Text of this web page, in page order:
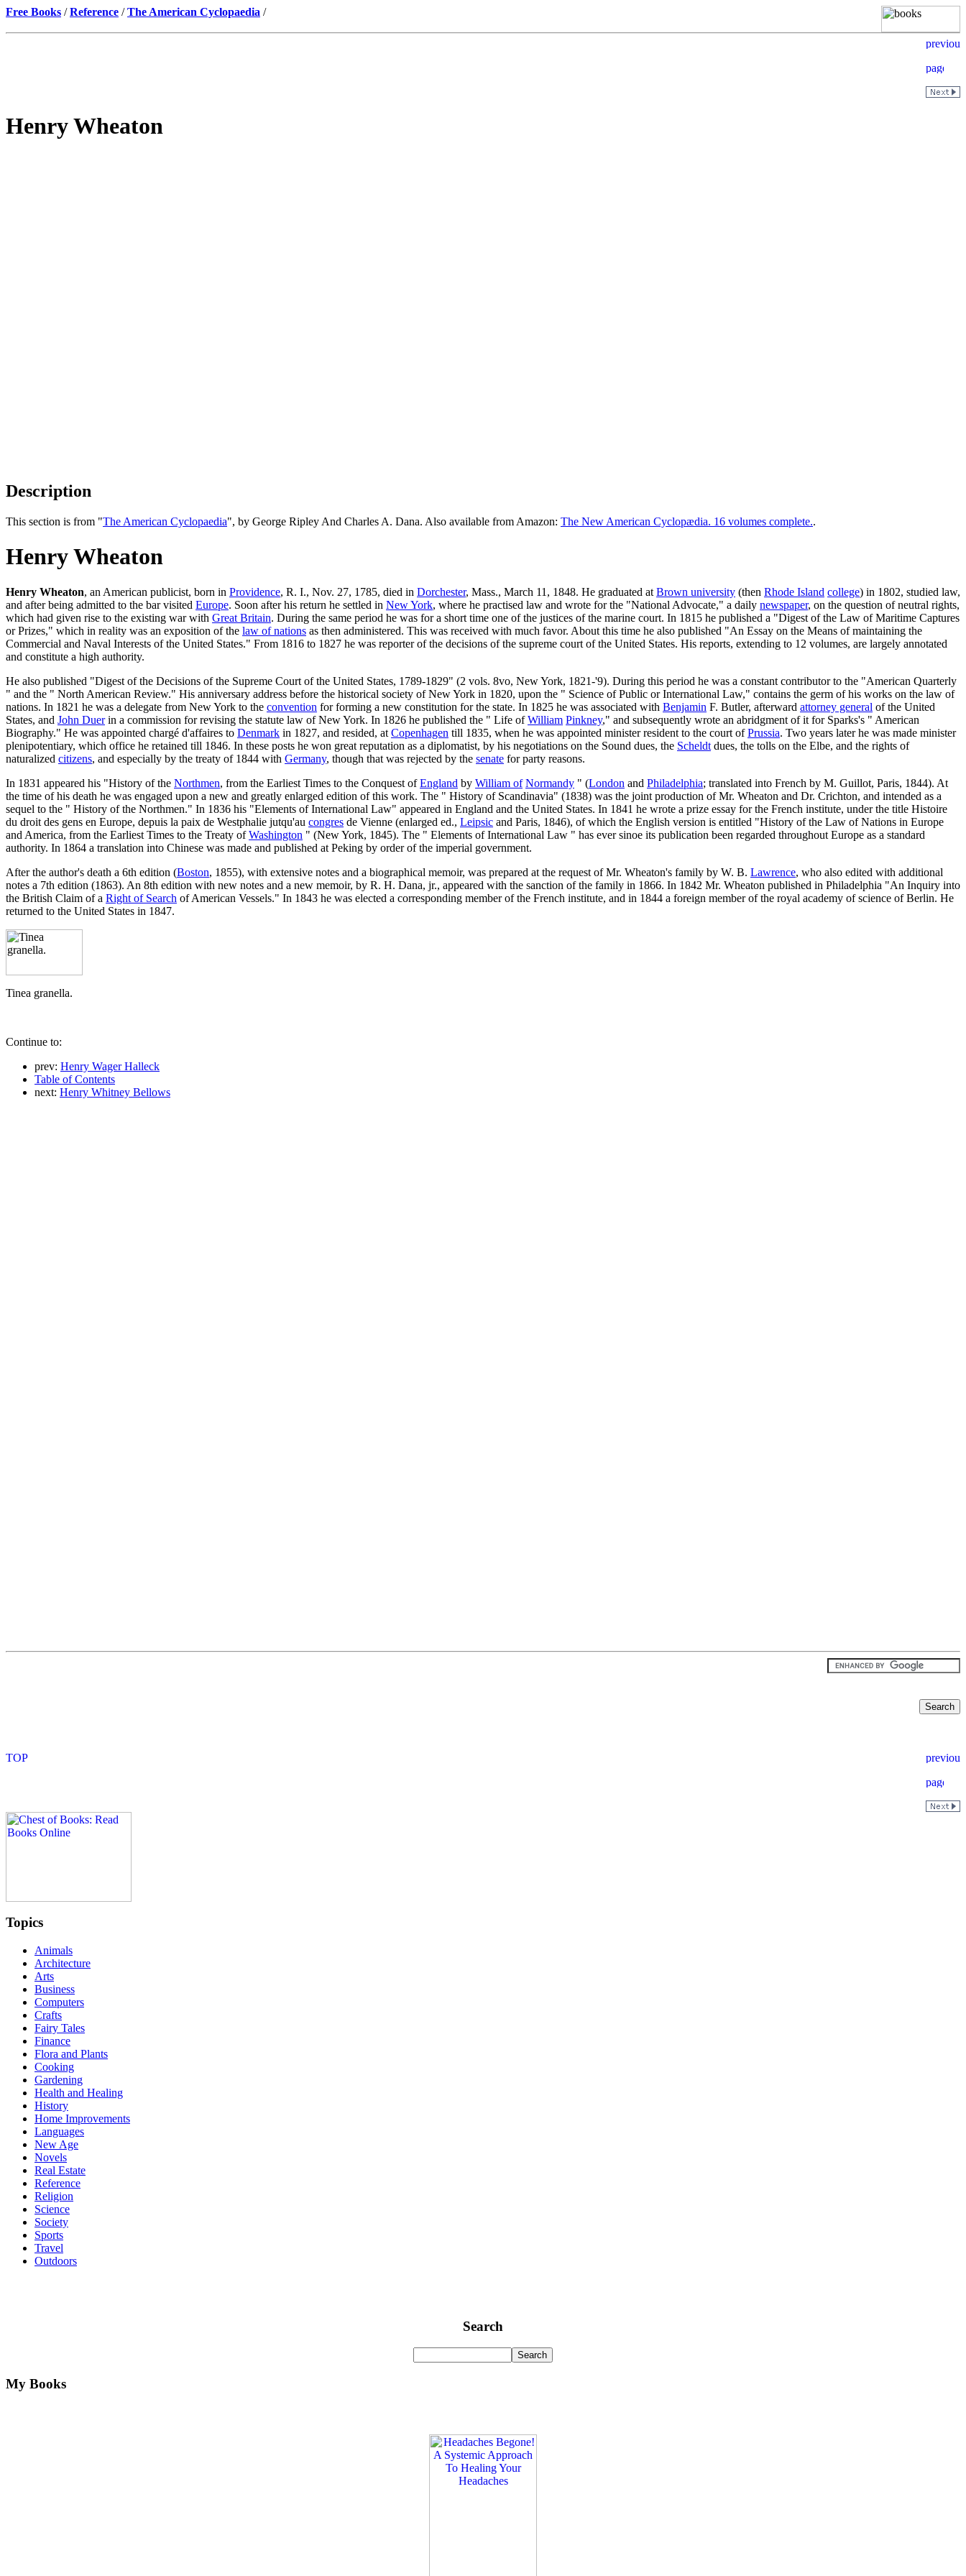
Free Books /Reference /The American Cyclopaedia /
Henry Wheaton
Description
This section is from "The American Cyclopaedia", by George Ripley And Charles A. Dana. Also available from Amazon: The New American Cyclopædia. 16 volumes complete..
Henry Wheaton
Henry Wheaton, an American publicist, born in Providence, R. I., Nov. 27, 1785, died in Dorchester, Mass., March 11, 1848. He graduated at Brown university (then Rhode Island college) in 1802, studied law,
and after being admitted to the bar visited Europe. Soon after his return he settled in New York, where he practised law and wrote for the "National Advocate," a daily newspaper, on the question of neutral rights,
which had given rise to the existing war with Great Britain. During the same period he was for a short time one of the justices of the marine court. In 1815 he published a "Digest of the Law of Maritime Captures
or Prizes," which in reality was an exposition of the law of nations as then administered. This was received with much favor. About this time he also published "An Essay on the Means of maintaining the
Commercial and Naval Interests of the United States." From 1816 to 1827 he was reporter of the decisions of the supreme court of the United States. His reports, extending to 12 volumes, are largely annotated
and constitute a high authority.
He also published "Digest of the Decisions of the Supreme Court of the United States, 1789-1829" (2 vols. 8vo, New York, 1821-'9). During this period he was a constant contributor to the "American Quarterly
" and the " North American Review." His anniversary address before the historical society of New York in 1820, upon the " Science of Public or International Law," contains the germ of his works on the law of
nations. In 1821 he was a delegate from New York to the convention for forming a new constitution for the state. In 1825 he was associated with Benjamin F. Butler, afterward attorney general of the United
States, and John Duerin a commission for revising the statute law of New York. In 1826 he published the " Life ofWilliam Pinkney," and subsequently wrote an abridgment of it for Sparks's " American
Biography." He was appointed chargé d'affaires to Denmark in 1827, and resided, at Copenhagen till 1835, when he was appointed minister resident to the court ofPrussia. Two years later he was made minister
plenipotentiary, which office he retained till 1846. In these posts he won great reputation as a diplomatist, by his negotiations on the Sound dues, the Scheldt dues, the tolls on the Elbe, and the rights of
naturalized citizens, and especially by the treaty of 1844 with Germany, though that was rejected by the senate for party reasons.
In 1831 appeared his "History of the Northmen, from the Earliest Times to the Conquest ofEngland by William of Normandy " (London and Philadelphia; translated into French by M. Guillot, Paris, 1844). At
the time of his death he was engaged upon a new and greatly enlarged edition of this work. The " History of Scandinavia" (1838) was the joint production of Mr. Wheaton and Dr. Crichton, and intended as a
sequel to the " History of the Northmen." In 1836 his "Elements of International Law" appeared in England and the United States. In 1841 he wrote a prize essay for the French institute, under the title Histoire
du droit des gens en Europe, depuis la paix de Westphalie jutqu'au congres de Vienne (enlarged ed., Leipsic and Paris, 1846), of which the English version is entitled "History of the Law of Nations in Europe
and America, from the Earliest Times to the Treaty ofWashington " (New York, 1845). The " Elements of International Law " has ever sinoe its publication been regarded throughout Europe as a standard
authority. In 1864 a translation into Chinese was made and published at Peking by order of the imperial government.
After the author's death a 6th edition (Boston, 1855), with extensive notes and a biographical memoir, was prepared at the request of Mr. Wheaton's family by W. B. Lawrence, who also edited with additional
notes a 7th edition (1863). An 8th edition with new notes and a new memoir, by R. H. Dana, jr., appeared with the sanction of the family in 1866. In 1842 Mr. Wheaton published in Philadelphia "An Inquiry into
the British Claim of a Right of Search of American Vessels." In 1843 he was elected a corresponding member of the French institute, and in 1844 a foreign member of the royal academy of science of Berlin. He
returned to the United States in 1847.
Tinea granella.
Continue to:
prev: Henry Wager Halleck
Table of Contents
next: Henry Whitney Bellows
Topics
Animals
Architecture
Arts
Business
Computers
Crafts
Fairy Tales
Finance
Flora and Plants
Cooking
Gardening
Health and Healing
History
Home Improvements
Languages
New Age
Novels
Real Estate
Reference
Religion
Science
Society
Sports
Travel
Outdoors
Search
My Books